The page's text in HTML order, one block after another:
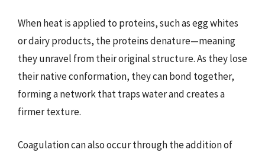
When heat is applied to proteins, such as egg whites
or dairy products, the proteins denature—meaning
they unravel from their original structure. As they lose
their native conformation, they can bond together,
forming a network that traps water and creates a
firmer texture.
Coagulation can also occur through the addition of